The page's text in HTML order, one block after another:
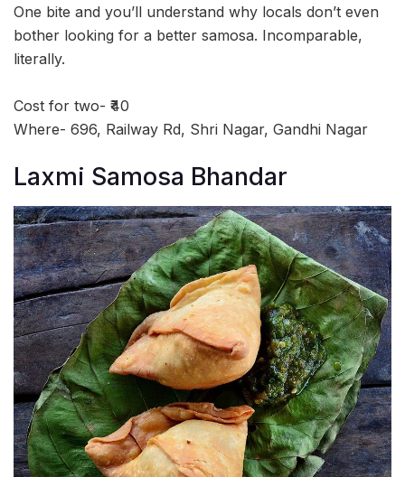
One bite and you’ll understand why locals don’t even
bother looking for a better samosa. Incomparable,
literally.
Cost for two- ₹40
Where- 696, Railway Rd, Shri Nagar, Gandhi Nagar
Laxmi Samosa Bhandar